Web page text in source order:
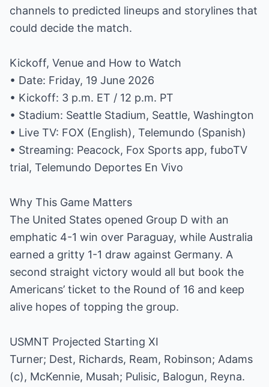
channels to predicted lineups and storylines that
could decide the match.
Kickoff, Venue and How to Watch
• Date: Friday, 19 June 2026
• Kickoff: 3 p.m. ET / 12 p.m. PT
• Stadium: Seattle Stadium, Seattle, Washington
• Live TV: FOX (English), Telemundo (Spanish)
• Streaming: Peacock, Fox Sports app, fuboTV
trial, Telemundo Deportes En Vivo
Why This Game Matters
The United States opened Group D with an
emphatic 4-1 win over Paraguay, while Australia
earned a gritty 1-1 draw against Germany. A
second straight victory would all but book the
Americans’ ticket to the Round of 16 and keep
alive hopes of topping the group.
USMNT Projected Starting XI
Turner; Dest, Richards, Ream, Robinson; Adams
(c), McKennie, Musah; Pulisic, Balogun, Reyna.